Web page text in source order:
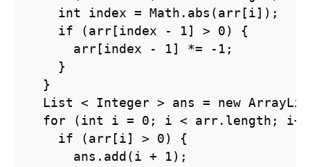
    int index = Math.abs(arr[i]);
    if (arr[index - 1] > 0) {
      arr[index - 1] *= -1;
    }
  }
List < Integer > ans = new
for (int i = 0; i < arr.length;
    if (arr[i] > 0) {
      ans.add(i + 1);